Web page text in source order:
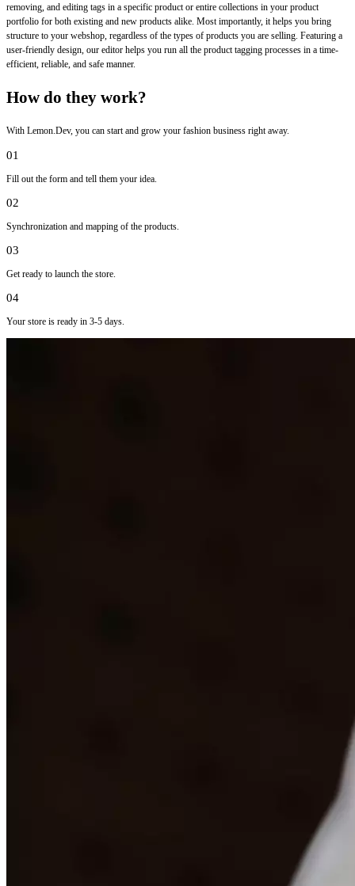
removing, and editing tags in a specific product or entire collections in your product
portfolio for both existing and new products alike. Most importantly, it helps you bring
structure to your webshop, regardless of the types of products you are selling. Featuring a
user-friendly design, our editor helps you run all the product tagging processes in a time-
efficient, reliable, and safe manner.
How do they work?
With Lemon.Dev, you can start and grow your fashion business right away.
01
Fill out the form and tell them your idea.
02
Synchronization and mapping of the products.
03
Get ready to launch the store.
04
Your store is ready in 3-5 days.